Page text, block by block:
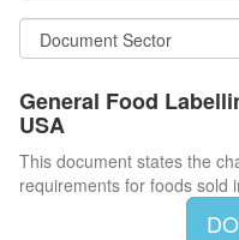
General Food
USA
This document states the
requirements for foods sold